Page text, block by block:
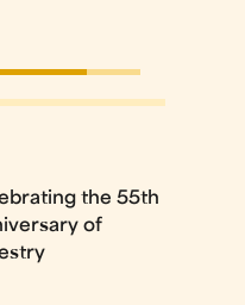
the 55th
of